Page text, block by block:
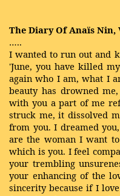
The Diary Of Anaïs Nin,
…..
I wanted to run out and
'June, you have killed
again who I am, what I
beauty has drowned
with you a part of me
struck me, it dissolved
from you. I dreamed
are the woman I want
which is you. I feel
your trembling
your enhancing of the
sincerity because if I